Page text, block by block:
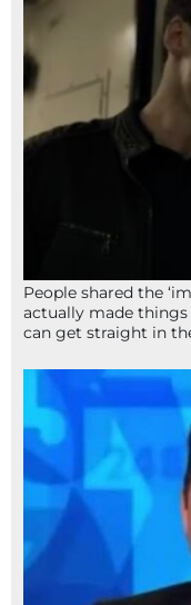
People shared the
actually made things
can get straight in